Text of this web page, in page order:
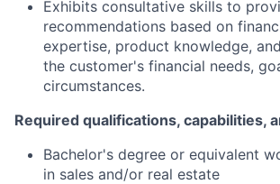
Exhibits consultative skills to
recommendations based on
expertise, product knowledge,
the customer's financial needs,
circumstances.
Required qualifications, capabilities,
Bachelor's degree or equivalent
in sales and/or real estate